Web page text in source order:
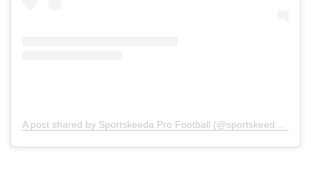
A post shared by Sportskeeda Pro Football (@sportskeeda.profootball)